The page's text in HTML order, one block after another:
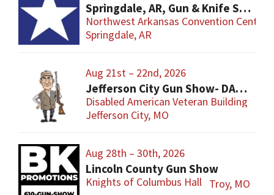
Springdale, AR, Gun & Knife Show
Northwest Arkansas Convention Center
Springdale, AR
Aug 21st – 22nd, 2026
Jefferson City Gun Show- DAV Benefit Gun Show
Disabled American Veteran Building
Jefferson City, MO
Aug 28th – 30th, 2026
Lincoln County Gun Show
Knights of Columbus Hall Troy, MO